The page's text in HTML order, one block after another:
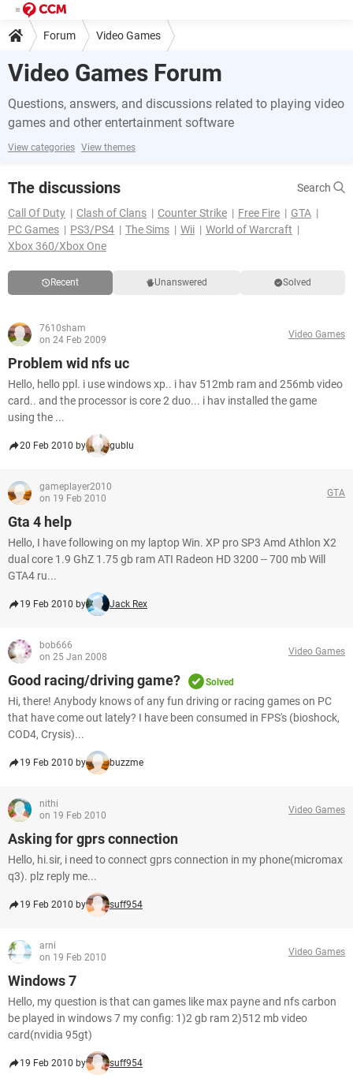
Forum Video Games
Video Games Forum
Questions, answers, and discussions related to playing video
games and other entertainment software
View categories View themes
The discussions
Search
Call Of Duty
Clash of Clans Counter Strike Free Fire
GTA
PC Games
PS3/PS4 The Sims Wii
World of Warcraft
Xbox 360/Xbox One
Recent Unanswered Solved
7610sham
on 24 Feb 2009
Video Games
Problem wid nfs uc
Hello, hello ppl. i use windows xp.. i hav 512mb ram and 256mb video
card.. and the processor is core 2 duo... i hav installed the game
using the ...
20 Feb 2010 by gublu
gameplayer2010
on 19 Feb 2010
GTA
Gta 4 help
Hello, I have following on my laptop Win. XP pro SP3 Amd Athlon X2
dual core 1.9 GhZ 1.75 gb ram ATI Radeon HD 3200 -- 700 mb Will
GTA4 ru...
19 Feb 2010 by Jack Rex
bob666
on 25 Jan 2008
Video Games
Good racing/driving game? Solved
Hi, there! Anybody knows of any fun driving or racing games on PC
that have come out lately? I have been consumed in FPS's (bioshock,
COD4, Crysis)...
19 Feb 2010 by buzzme
nithi
on 19 Feb 2010
Video Games
Asking for gprs connection
Hello, hi.sir, i need to connect gprs connection in my phone(micromax
q3). plz reply me...
19 Feb 2010 by suff954
arni
on 19 Feb 2010
Video Games
Windows 7
Hello, my question is that can games like max payne and nfs carbon
be played in windows 7 my config: 1)2 gb ram 2)512 mb video
card(nvidia 95gt)
19 Feb 2010 by suff954